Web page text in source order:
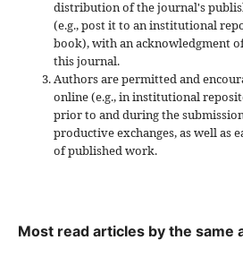
distribution of the journal's
(e.g., post it to an institutional
book), with an acknowledgment
this journal.
Authors are permitted and
online (e.g., in institutional
prior to and during the
productive exchanges, as well as
of published work.
Most read articles by the same